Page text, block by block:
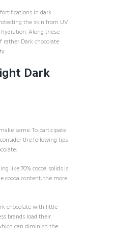
in dark
the skin from UV
Along these
rather Dark chocolate
Dark
same. To participate
the following tips
like 70% cocoa solids is
cocoa content, the more
chocolate with little
brands load their
can diminish the